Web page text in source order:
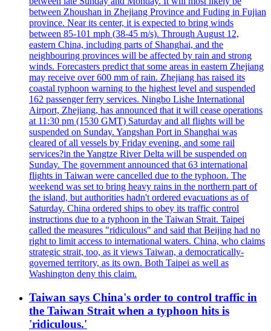
between Zhoushan in Zhejiang Province and Fuding in Fujian
province. Near its center, it is expected to bring winds
between 85-101 mph (38-45 m/s). Through August 12,
eastern China, including parts of Shanghai, and the
neighbouring provinces will be affected by rain and strong
winds. Forecasters predict that some areas in eastern Zhejiang
may receive over 600 mm of rain. Zhejiang has raised its
coastal typhoon warning to the highest level and suspended
162 passenger ferry services. Ningbo Lishe International
Airport, Zhejiang, has announced that it will cease operations
at 11:30 pm (1530 GMT) Saturday and all flights will be
suspended on Sunday. Yangshan Port in Shanghai was
cleared of all vessels by Friday evening, and some rail
services?in the Yangtze River Delta will be suspended on
Sunday. The government announced that 63 international
flights in Taiwan were cancelled due to the typhoon. The
weekend was set to bring heavy rains in the northern part of
the island, but authorities hadn't ordered evacuations as of
Saturday. China ordered ships to obey its traffic control
instructions due to a typhoon in the Taiwan Strait. Taipei
called the measures "ridiculous" and said that Beijing had no
right to limit access to international waters. China, who claims
strategic strait, too, as it views Taiwan, a democratically-
governed territory, as its own. Both Taipei as well as
Washington deny this claim.
Taiwan says China's order to control traffic in
the Taiwan Strait when a typhoon hits is
'ridiculous.'